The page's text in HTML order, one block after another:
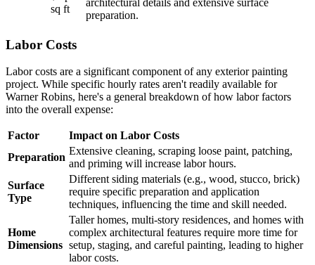
sq ft
preparation.
Labor Costs
Labor costs are a significant component of any exterior painting
project. While specific hourly rates aren't readily available for
Warner Robins, here's a general breakdown of how labor factors
into the overall expense:
Factor
Impact on Labor Costs
Preparation
Extensive cleaning, scraping loose paint, patching,
and priming will increase labor hours.
Surface
Type
Different siding materials (e.g., wood, stucco, brick)
require specific preparation and application
techniques, influencing the time and skill needed.
Home
Dimensions
Taller homes, multi-story residences, and homes with
complex architectural features require more time for
setup, staging, and careful painting, leading to higher
labor costs.